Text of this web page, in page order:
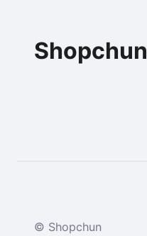
Shopchun
© Shopchun